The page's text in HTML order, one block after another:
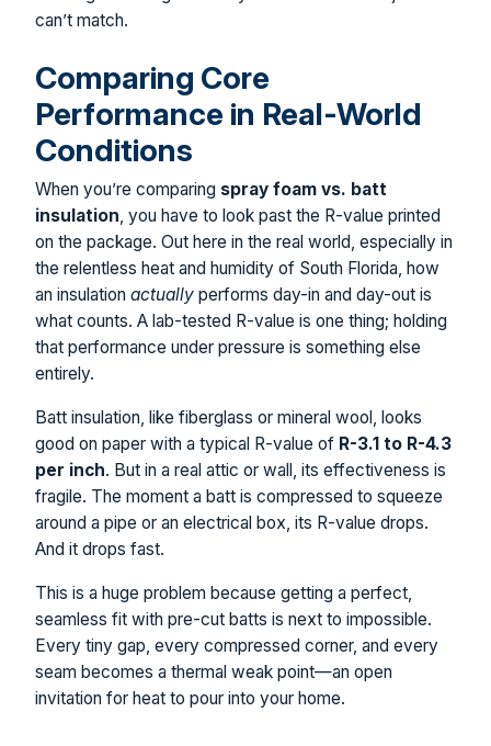
can’t match.
Comparing Core
Performance in Real-World
Conditions
When you’re comparing spray foam vs. batt
insulation, you have to look past the R-value printed
on the package. Out here in the real world, especially in
the relentless heat and humidity of South Florida, how
an insulation actually performs day-in and day-out is
what counts. A lab-tested R-value is one thing; holding
that performance under pressure is something else
entirely.
Batt insulation, like fiberglass or mineral wool, looks
good on paper with a typical R-value of R-3.1 to R-4.3
per inch. But in a real attic or wall, its effectiveness is
fragile. The moment a batt is compressed to squeeze
around a pipe or an electrical box, its R-value drops.
And it drops fast.
This is a huge problem because getting a perfect,
seamless fit with pre-cut batts is next to impossible.
Every tiny gap, every compressed corner, and every
seam becomes a thermal weak point—an open
invitation for heat to pour into your home.